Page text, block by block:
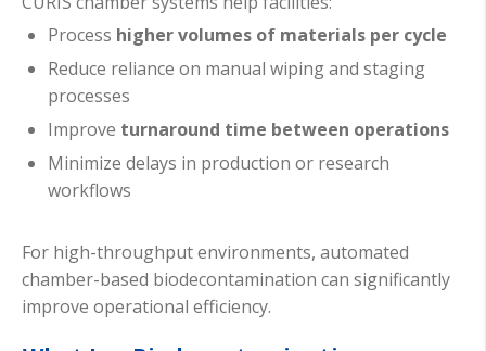
Process higher volumes of materials per cycle
Reduce reliance on manual wiping and staging
processes
Improve turnaround time between operations
Minimize delays in production or research
workflows
For high-throughput environments, automated
chamber-based biodecontamination can significantly
improve operational efficiency.